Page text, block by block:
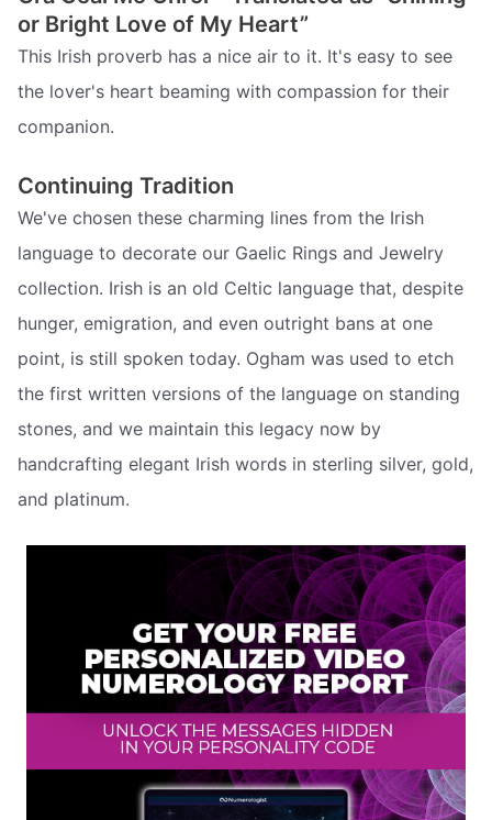
or Bright Love of My Heart”
This Irish proverb has a nice air to it. It's easy to see
the lover's heart beaming with compassion for their
companion.
Continuing Tradition
We've chosen these charming lines from the Irish
language to decorate our Gaelic Rings and Jewelry
collection. Irish is an old Celtic language that, despite
hunger, emigration, and even outright bans at one
point, is still spoken today. Ogham was used to etch
the first written versions of the language on standing
stones, and we maintain this legacy now by
handcrafting elegant Irish words in sterling silver, gold,
and platinum.